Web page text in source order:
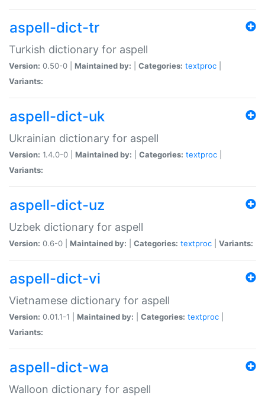
aspell-dict-tr
Turkish dictionary for aspell
Version: 0.50-0 | Maintained by: Categories: textproc
Variants:
aspell-dict-uk
Ukrainian dictionary for aspell
Version: 1.4.0-0 | Maintained by: Categories: textproc
Variants:
aspell-dict-uz
Uzbek dictionary for aspell
Version: 0.6-0 | Maintained by: Categories: textproc Variants:
aspell-dict-vi
Vietnamese dictionary for aspell
Version: 0.01.1-1 | Maintained by: Categories: textproc
Variants:
aspell-dict-wa
Walloon dictionary for aspell